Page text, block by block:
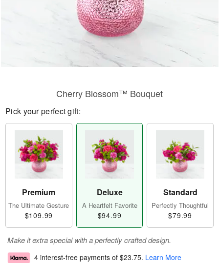
Cherry Blossom™ Bouquet
Pick your perfect gift:
Premium
The Ultimate Gesture
$109.99
Deluxe
A Heartfelt Favorite
$94.99
Standard
Perfectly Thoughtful
$79.99
Make it extra special with a perfectly crafted design.
4 interest-free payments of $23.75. Learn More